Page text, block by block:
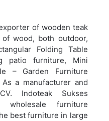
of wooden teak
wood, both outdoor,
Folding Table
patio furniture, Mini
– Garden Furniture
a manufacturer and
Indoteak Sukses
wholesale furniture
best furniture in large